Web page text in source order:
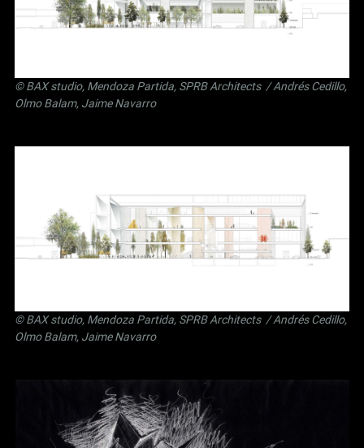
©BAX studio, Mendoza Partida, SPRB Architects / Andrés Cedillo,
Olmo Balam, Jaime Navarro
©BAX studio, Mendoza Partida, SPRB Architects / Andrés Cedillo,
Olmo Balam, Jaime Navarro